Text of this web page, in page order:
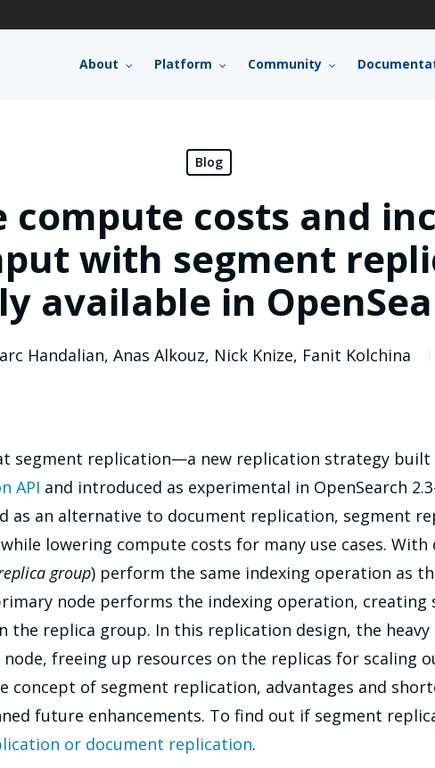
About Platform Community
Blog
compute costs and
with segment
available in
Handalian, Anas Alkouz, Nick Knize, Fanit Kolchina
segment replication—a new replication strategy built
API and introduced as experimental in OpenSearch
as an alternative to document replication, segment
lowering compute costs for many use cases.
group) perform the same indexing operation as
node performs the indexing operation, creating
the replica group. In this replication design, the
freeing up resources on the replicas for scaling
concept of segment replication, advantages and
future enhancements. To find out if segment
or document replication.